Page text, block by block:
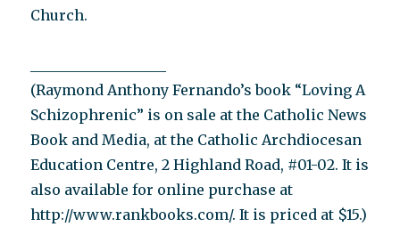
Church.
(Raymond Anthony Fernando’s book “Loving A
Schizophrenic” is on sale at the Catholic News
Book and Media, at the Catholic Archdiocesan
Education Centre, 2 Highland Road, #01-02. It is
also available for online purchase at
http://www.rankbooks.com/. It is priced at $15.)